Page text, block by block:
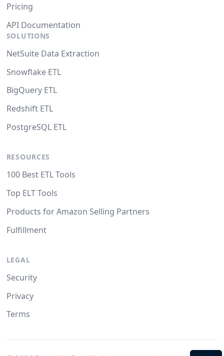
Pricing
API Documentation
SOLUTIONS
NetSuite Data Extraction
Snowflake ETL
BigQuery ETL
Redshift ETL
PostgreSQL ETL
RESOURCES
100 Best ETL Tools
Top ELT Tools
Products for Amazon Selling Partners
Fulfillment
LEGAL
Security
Privacy
Terms